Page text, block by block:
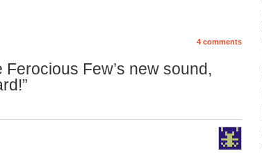
4 comments
Few’s new sound,